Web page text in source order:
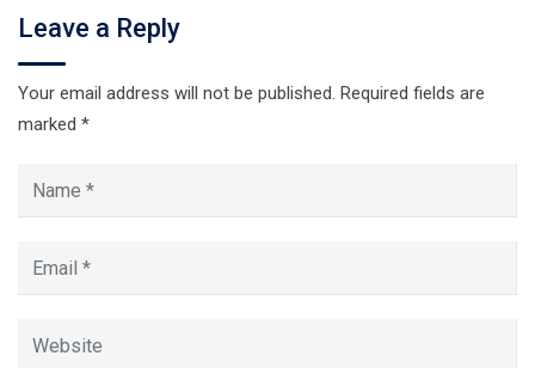
Leave a Reply
Your email address will not be published. Required fields are
marked *